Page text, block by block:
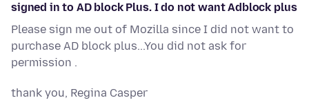
signed in to AD block Plus. I do not want Adblock plus
Please sign me out of Mozilla since I did not want to
purchase AD block plus...You did not ask for
permission .
thank you, Regina Casper